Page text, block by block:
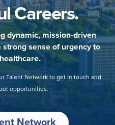
Careers.
dynamic, mission-driven
sense of urgency to
Talent Network to get in touch and
opportunities.